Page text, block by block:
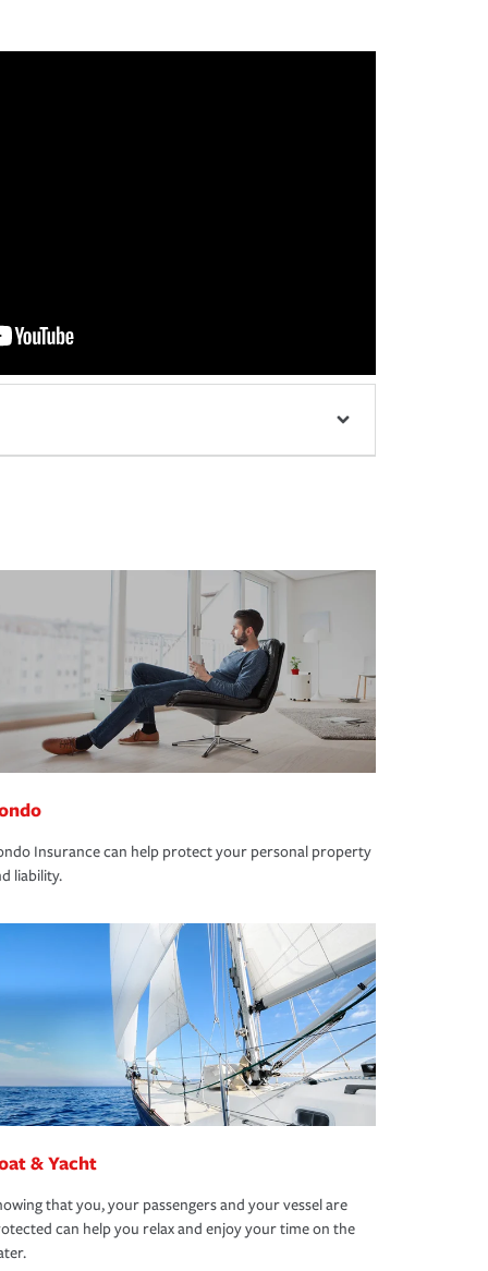
Insurance can help protect your personal property
liability.
& Yacht
that you, your passengers and your vessel are
can help you relax and enjoy your time on the